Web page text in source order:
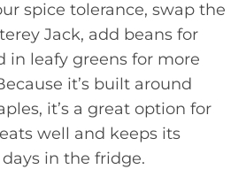
spice tolerance, swap the
Jack, add beans for
in leafy greens for more
it’s built around
it’s a great option for
well and keeps its
in the fridge.